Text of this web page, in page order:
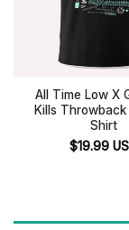
All Time Low X
Kills
Shirt
$19.99